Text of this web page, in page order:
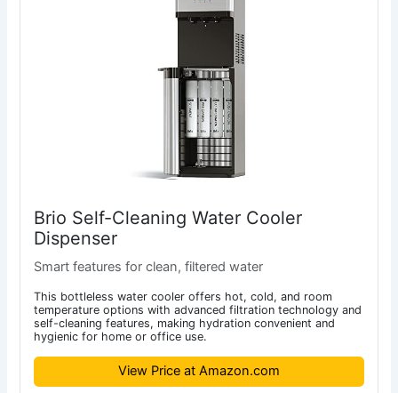
Brio Self-Cleaning Water Cooler
Dispenser
Smart features for clean, filtered water
This bottleless water cooler offers hot, cold, and room
temperature options with advanced filtration technology and
self-cleaning features, making hydration convenient and
hygienic for home or office use.
View Price at Amazon.com